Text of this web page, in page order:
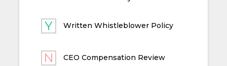
Written Whistleblower Policy
CEO Compensation Review